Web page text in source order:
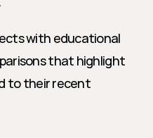
with educational
that highlight
to their recent